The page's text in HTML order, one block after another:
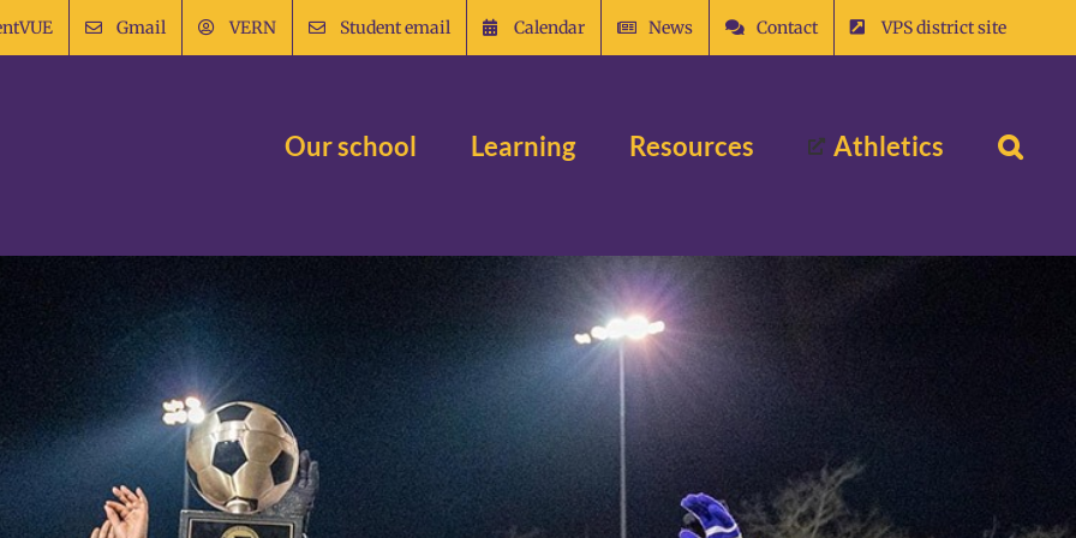
Gmail VERN Student email Calendar News Contact VPS district site
Our school Learning Resources Athletics